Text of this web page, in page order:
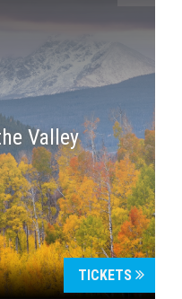
Valley
TICKETS